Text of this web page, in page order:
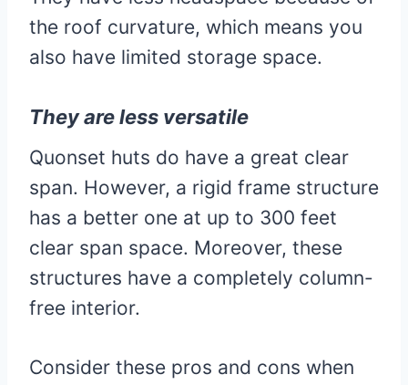
the roof curvature, which means you
also have limited storage space.
They are less versatile
Quonset huts do have a great clear
span. However, a rigid frame structure
has a better one at up to 300 feet
clear span space. Moreover, these
structures have a completely column-
free interior.
Consider these pros and cons when